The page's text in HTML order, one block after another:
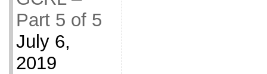
Part 5 of 5
July 6,
2019